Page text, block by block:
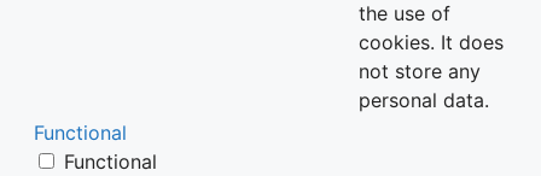
the use of
cookies. It does
not store any
personal data.
Functional
Functional